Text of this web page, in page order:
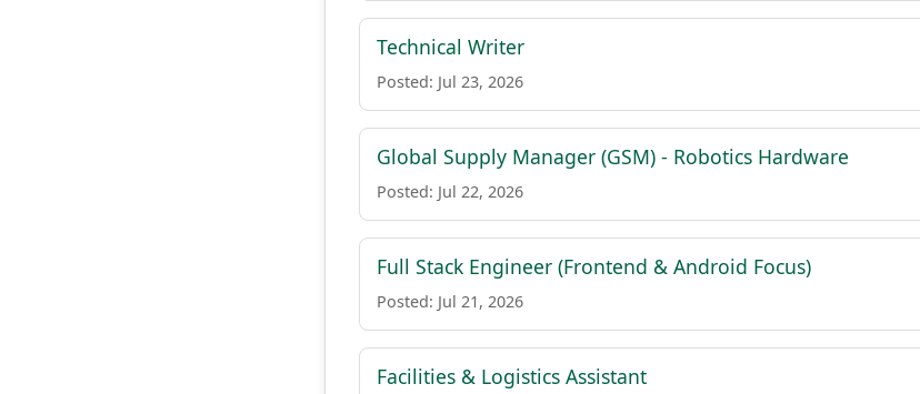
Technical Writer
Posted: Jul 23, 2026
Global Supply Manager (GSM) - Robotics Hardware
Posted: Jul 22, 2026
Full Stack Engineer (Frontend & Android Focus)
Posted: Jul 21, 2026
Facilities & Logistics Assistant